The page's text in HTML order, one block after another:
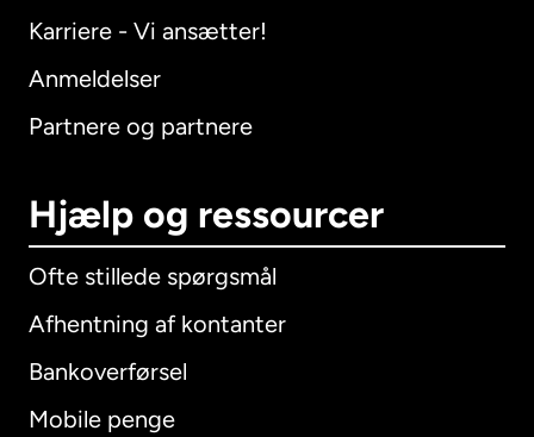
Karriere - Vi ansætter!
Anmeldelser
Partnere og partnere
Hjælp og ressourcer
Ofte stillede spørgsmål
Afhentning af kontanter
Bankoverførsel
Mobile penge